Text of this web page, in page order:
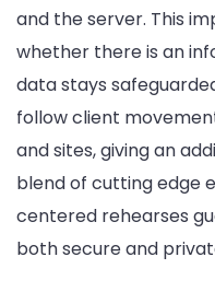
and the server. This
whether there is an
data stays
follow client
and sites, giving an
blend of cutting edge
centered rehearses
both secure and